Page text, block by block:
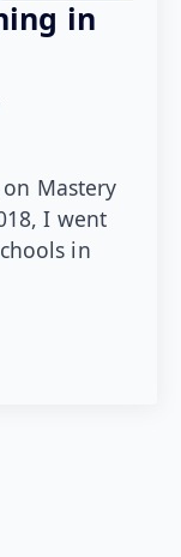
in
Mastery
I went
in